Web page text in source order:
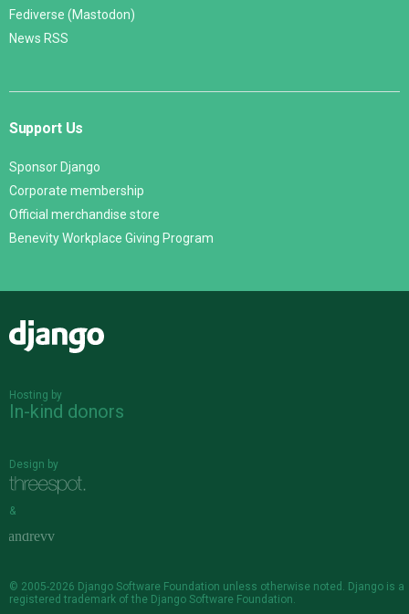
Fediverse (Mastodon)
News RSS
Support Us
Sponsor Django
Corporate membership
Official merchandise store
Benevity Workplace Giving Program
Hosting by
In-kind donors
Design by
&
© 2005-2026 Django Software Foundation unless otherwise noted. Django is a
registered trademark of the Django Software Foundation.